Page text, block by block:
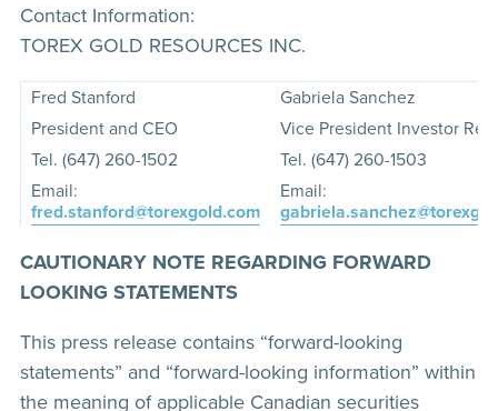
Contact Information:
TOREX GOLD RESOURCES INC.
Fred Stanford
Gabriela Sanchez
President and CEO
Vice President Investor
Tel. (647) 260-1502
Tel. (647) 260-1503
Email:
fred.stanford@torexgold.com
Email:
CAUTIONARY NOTE REGARDING FORWARD
LOOKING STATEMENTS
This press release contains “forward-looking
statements” and “forward-looking information” within
the meaning of applicable Canadian securities